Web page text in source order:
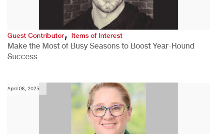
Guest Contributor,Items of Interest
Make the Most of Busy Seasons to Boost Year-Round
Success
April 08, 2025